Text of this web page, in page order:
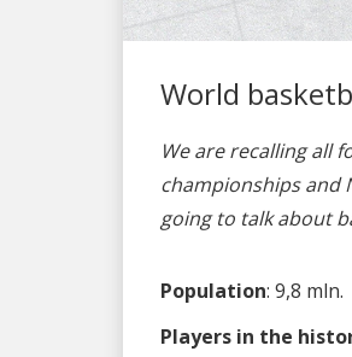
World
We are recalling all
championships and
going to talk about
Population: 9,8 mln.
Players in the